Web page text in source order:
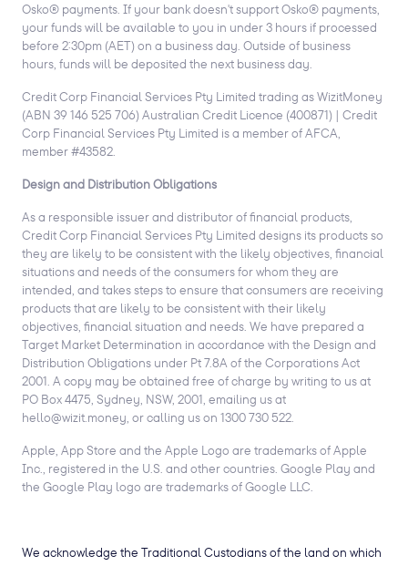
Osko® payments. If your bank doesn't support Osko® payments,
your funds will be available to you in under 3 hours if processed
before 2:30pm (AET) on a business day. Outside of business
hours, funds will be deposited the next business day.
Credit Corp Financial Services Pty Limited trading as WizitMoney
(ABN 39 146 525 706) Australian Credit Licence (400871) | Credit
Corp Financial Services Pty Limited is a member of AFCA,
member #43582.
Design and Distribution Obligations
As a responsible issuer and distributor of financial products,
Credit Corp Financial Services Pty Limited designs its products so
they are likely to be consistent with the likely objectives, financial
situations and needs of the consumers for whom they are
intended, and takes steps to ensure that consumers are receiving
products that are likely to be consistent with their likely
objectives, financial situation and needs. We have prepared a
Target Market Determination in accordance with the Design and
Distribution Obligations under Pt 7.8A of the Corporations Act
2001. A copy may be obtained free of charge by writing to us at
PO Box 4475, Sydney, NSW, 2001, emailing us at
hello@wizit.money, or calling us on 1300 730 522.
Apple, App Store and the Apple Logo are trademarks of Apple
Inc., registered in the U.S. and other countries. Google Play and
the Google Play logo are trademarks of Google LLC.
We acknowledge the Traditional Custodians of the land on which